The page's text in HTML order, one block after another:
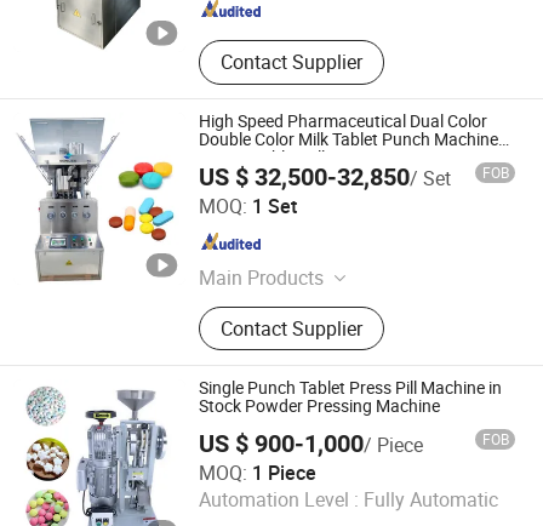
Contact Supplier
High Speed Pharmaceutical Dual Color
Double Color Milk Tablet Punch Machine
Rotary Tablet Pill Press
US $ 32,500-32,850/ Set FOB
MOQ: 1 Set
Main Products
Vacuum Homogeneous Emulsifying
Machines, Homogenizer Mixing
Tank, Tablet Press Machine, Filling
Machine, Dryer Equipment, Capping
Machine, Stainless Steel Storage
Tank, Reverse Osmosis Water
Treatment Machines
Contact Supplier
Guangzhou Boruis Intelligent Technology Co., Ltd.
Guangdong , China
Single Punch Tablet Press Pill Machine in
Stock Powder Pressing Machine
US $ 900-1,000/ Piece FOB
MOQ: 1 Piece
Automation Level : Fully Automatic
Henan YZH Machine Co., Ltd.
Henan , China Since 2021